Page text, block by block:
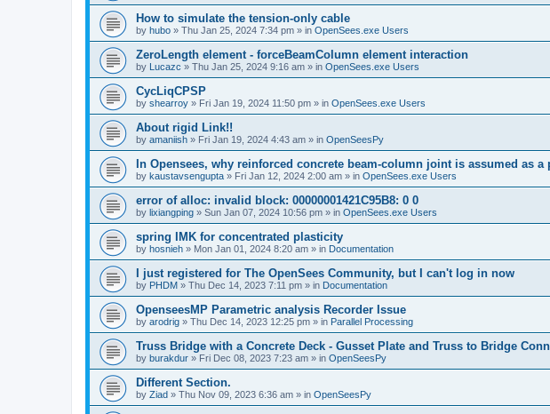
How to simulate the tension-only cable
by hubo » Thu Jan 25, 2024 7:34 pm » in OpenSees.exe Users
ZeroLength element - forceBeamColumn element interaction
by Lucazc » Thu Jan 25, 2024 9:16 am » in OpenSees.exe Users
CycLiqCPSP
by shearroy » Fri Jan 19, 2024 11:50 pm » in OpenSees.exe Users
About rigid Link!!
by amaniish » Fri Jan 19, 2024 4:43 am » in OpenSeesPy
In Opensees, why reinforced concrete beam-column joint is assumed as a
by kaustavsengupta » Fri Jan 12, 2024 2:00 am » in OpenSees.exe Users
error of alloc: invalid block: 00000001421C95B8: 0 0
by lixiangping » Sun Jan 07, 2024 10:56 pm » in OpenSees.exe Users
spring IMK for concentrated plasticity
by hosnieh » Mon Jan 01, 2024 8:20 am » in Documentation
I just registered for The OpenSees Community, but I can't log in now
by PHDM » Thu Dec 14, 2023 7:11 pm » in Documentation
OpenseesMP Parametric analysis Recorder Issue
by arodrig » Thu Dec 14, 2023 12:25 pm » in Parallel Processing
Truss Bridge with a Concrete Deck - Gusset Plate and Truss to Bridge
by burakdur » Fri Dec 08, 2023 7:23 am » in OpenSeesPy
Different Section.
by Ziad » Thu Nov 09, 2023 6:36 am » in OpenSeesPy